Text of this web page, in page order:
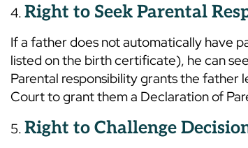
Right to Seek Parental
If a father does not automatically have
listed on the birth certificate), he can
Parental responsibility grants the father
Court to grant them a Declaration of
Right to Challenge